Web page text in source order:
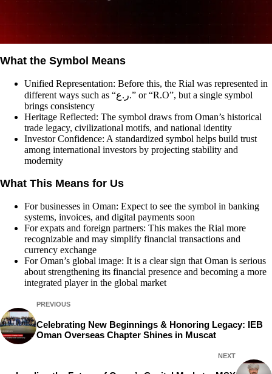
What the Symbol Means
Unified Representation: Before this, the Rial was represented in
different ways such as “ر.ع.” or “R.O”, but a single symbol
brings consistency
Heritage Reflected: The symbol draws from Oman’s historical
trade legacy, civilizational motifs, and national identity
Investor Confidence: A standardized symbol helps build trust
among international investors by projecting stability and
modernity
What This Means for Us
For businesses in Oman: Expect to see the symbol in banking
systems, invoices, and digital payments soon
For expats and foreign partners: This makes the Rial more
recognizable and may simplify financial transactions and
currency exchange
For Oman’s global image: It is a clear sign that Oman is serious
about strengthening its financial presence and becoming a more
integrated player in the global market
PREVIOUS
Celebrating New Beginnings & Honoring Legacy: IEB
Oman Overseas Chapter Shines in Muscat
NEXT